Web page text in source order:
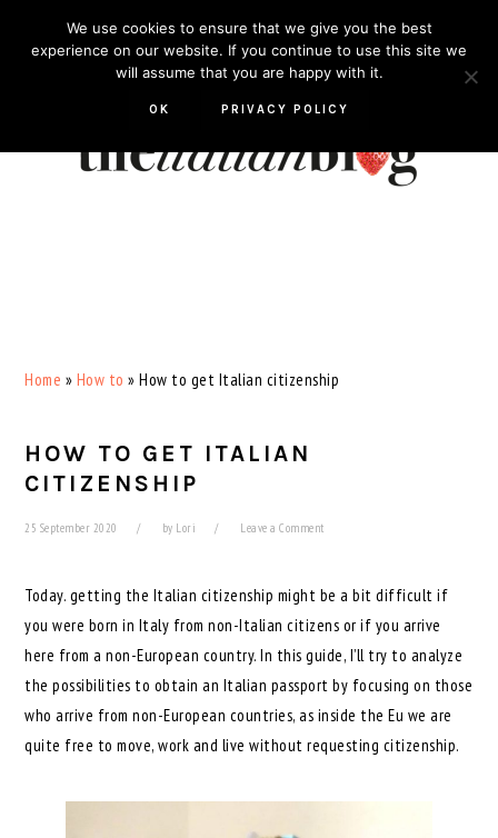
Home » How to »How to get Italian citizenship
HOW TO GET ITALIAN
CITIZENSHIP
25 September 2020 by Lori Leave a Comment
Today. getting the Italian citizenship might be a bit difficult if
you were born in Italy from non-Italian citizens or if you arrive
here from a non-European country. In this guide, I’ll try to analyze
the possibilities to obtain an Italian passport by focusing on those
who arrive from non-European countries, as inside the Eu we are
quite free to move, work and live without requesting citizenship.
We use cookies to ensure that we give you the best
experience on our website. If you continue to use this site we
will assume that you are happy with it.
OK PRIVACY POLICY